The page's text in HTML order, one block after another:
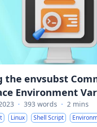
the envsubst
Environment
· 393 words · 2 mins
Linux Shell Script